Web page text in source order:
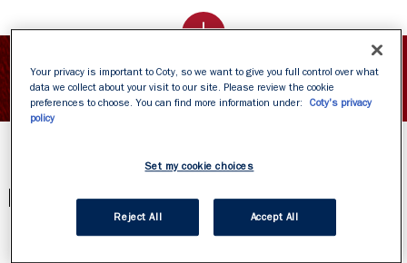
SHOW INGREDIENTS
PRODUCT REVIEWS
Your privacy is important to Coty, so we want to give you full control over what
data we collect about your visit to our site. Please review the cookie
preferences to choose. You can find more information under:
Coty's privacy
policy
Set my cookie choices
Reject All Accept All